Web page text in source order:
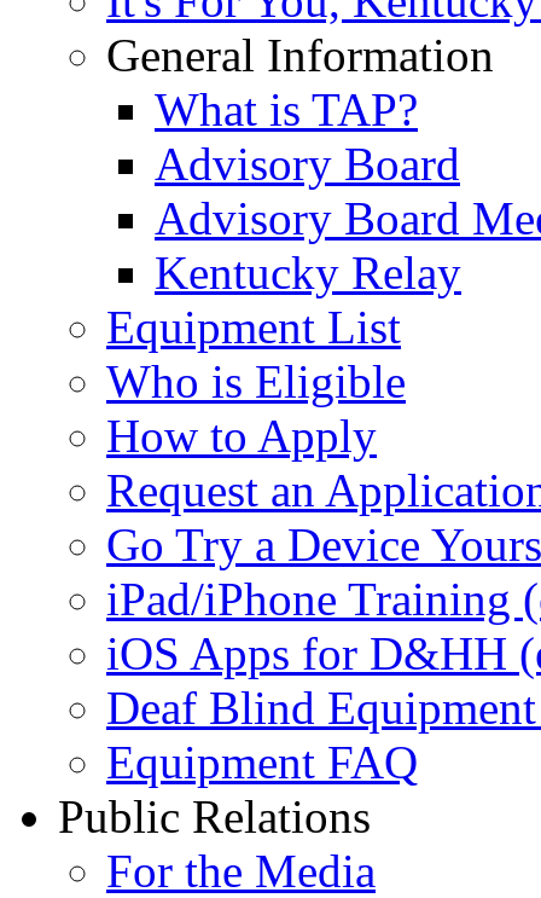
General Information
What is TAP?
Advisory Board
Advisory Board
Kentucky Relay
Equipment List
Who is Eligible
How to Apply
Request an
Go Try a Device
iPad/iPhone Training
iOS Apps for D&HH
Deaf Blind
Equipment FAQ
Public Relations
For the Media